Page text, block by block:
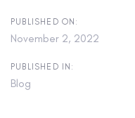
PUBLISHED ON:
November 2, 2022
PUBLISHED IN:
Blog